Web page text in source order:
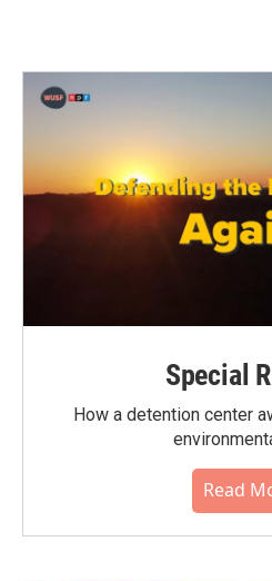
Special
How a detention center
Read